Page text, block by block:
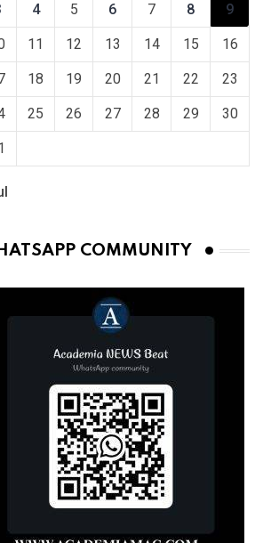
4 5 6 7 8 9
11 12 13 14 15 16
18 19 20 21 22 23
25 26 27 28 29 30
COMMUNITY